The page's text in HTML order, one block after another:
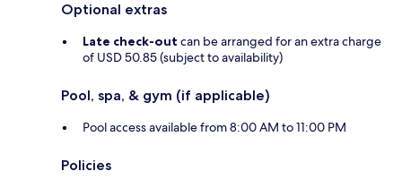
Optional extras
Late check-out can be arranged for an extra charge
of USD 50.85 (subject to availability)
Pool, spa, & gym (if applicable)
Pool access available from 8:00 AM to 11:00 PM
Policies